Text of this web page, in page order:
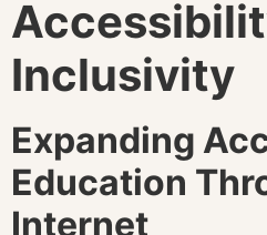
Inclusivity
Expanding
Education
Internet